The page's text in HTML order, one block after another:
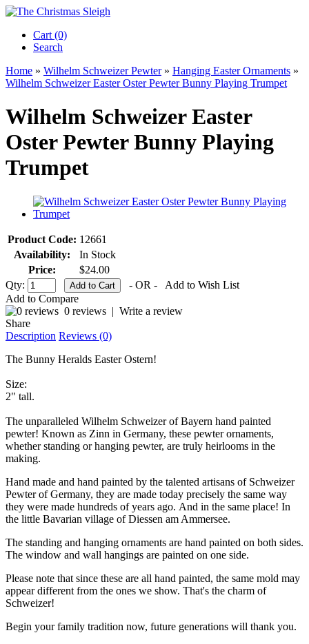
Cart (0)‎
Search
Home » Wilhelm Schweizer Pewter» Hanging Easter Ornaments »
Wilhelm Schweizer Easter Oster Pewter Bunny Playing Trumpet
Wilhelm Schweizer Easter
Oster Pewter Bunny Playing
Trumpet
Product Code: 12661
Availability:
In Stock
Price:
$24.00
Qty:
- OR -
Add to Wish List
Add to Compare
0 reviews | Write a review
Share
Description Reviews (0)
The Bunny Heralds Easter Ostern!
Size:
2" tall.
The unparalleled Wilhelm Schweizer of Bayern hand painted
pewter! Known as Zinn in Germany, these pewter ornaments,
whether standing or hanging pewter, are truly heirlooms in the
making.
Hand made and hand painted by the talented artisans of Schweizer
Pewter of Germany, they are made today precisely the same way
they were made hundreds of years ago. And in the same place! In
the little Bavarian village of Diessen am Ammersee.
The standing and hanging ornaments are hand painted on both sides.
The window and wall hangings are painted on one side.
Please note that since these are all hand painted, the same mold may
appear different from the ones we show. That's the charm of
Schweizer!
Begin your family tradition now, future generations will thank you.